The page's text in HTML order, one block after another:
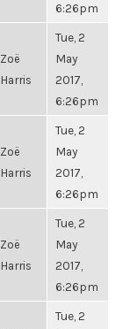
6:26pm
Zoë
Harris
Tue, 2
May
2017,
6:26pm
Zoë
Harris
Tue, 2
May
2017,
6:26pm
Zoë
Harris
Tue, 2
May
2017,
6:26pm
Tue, 2